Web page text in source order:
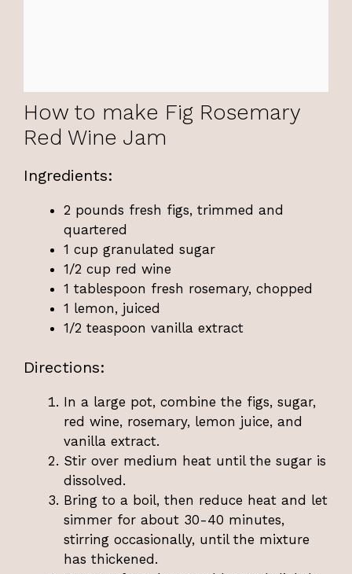
How to make Fig Rosemary
Red Wine Jam
Ingredients:
2 pounds fresh figs, trimmed and
quartered
1 cup granulated sugar
1/2 cup red wine
1 tablespoon fresh rosemary, chopped
1 lemon, juiced
1/2 teaspoon vanilla extract
Directions:
In a large pot, combine the figs, sugar,
red wine, rosemary, lemon juice, and
vanilla extract.
Stir over medium heat until the sugar is
dissolved.
Bring to a boil, then reduce heat and let
simmer for about 30-40 minutes,
stirring occasionally, until the mixture
has thickened.